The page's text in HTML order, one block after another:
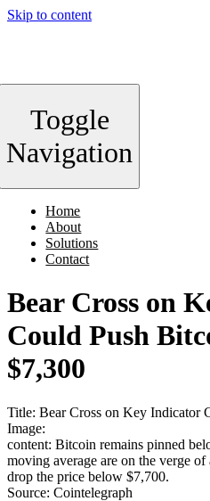
Skip to content
Toggle
Navigation
Home
About
Solutions
Contact
Bear Cross on
Could Push
$7,300
Title: Bear Cross on Key Indicator
Image:
content: Bitcoin remains pinned
moving average are on the verge
drop the price below $7,700.
Source: Cointelegraph